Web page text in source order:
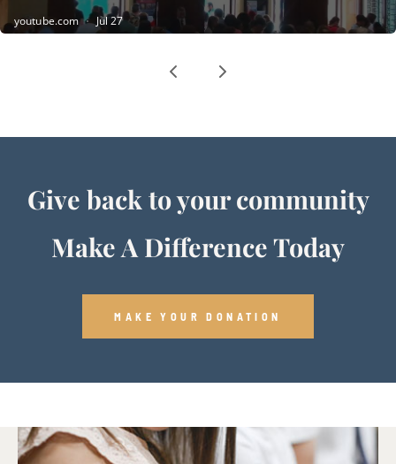
Give back to your community
Make A Difference Today
MAKE YOUR DONATION